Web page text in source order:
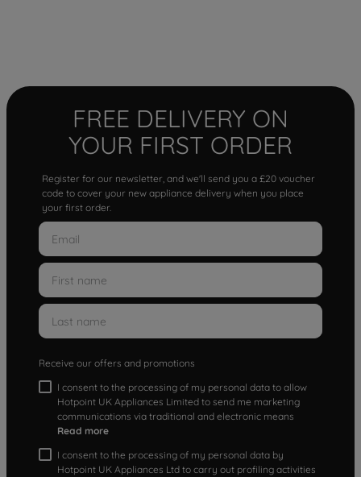
FREE DELIVERY ON
YOUR FIRST ORDER
Register for our newsletter, and we'll send you a £20 voucher
code to cover your new appliance delivery when you place
your first order.
Receive our offers and promotions
I consent to the processing of my personal data to allow
Hotpoint UK Appliances Limited to send me marketing
communications via traditional and electronic means
Read more
I consent to the processing of my personal data by
Hotpoint UK Appliances Ltd to carry out profiling activities